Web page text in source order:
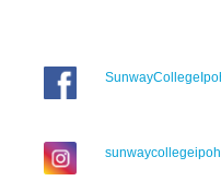
sunwaycollegeipoh